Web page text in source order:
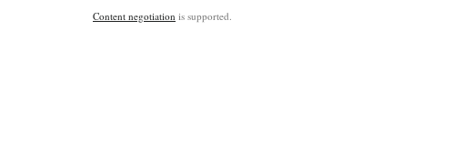
Content negotiation is supported.